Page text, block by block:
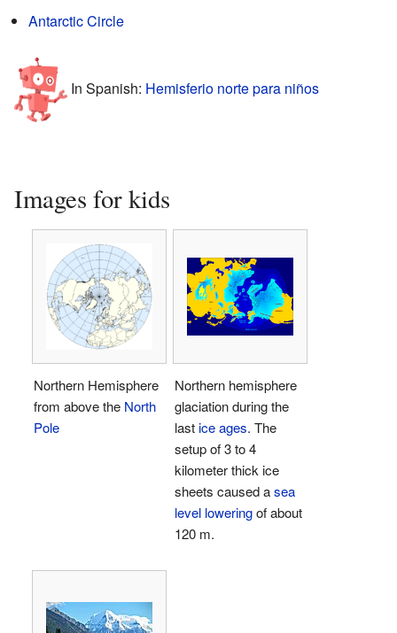
Antarctic Circle
In Spanish: Hemisferio norte para niños
Images for kids
Northern Hemisphere
from above the North
Pole
Northern hemisphere
glaciation during the
lastice ages. The
setup of 3 to 4
kilometer thick ice
sheets caused asea
level loweringof about
120 m.